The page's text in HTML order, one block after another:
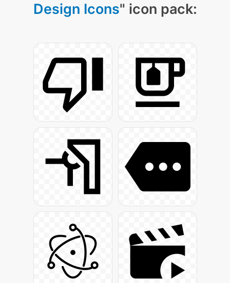
Design Icons" icon pack: